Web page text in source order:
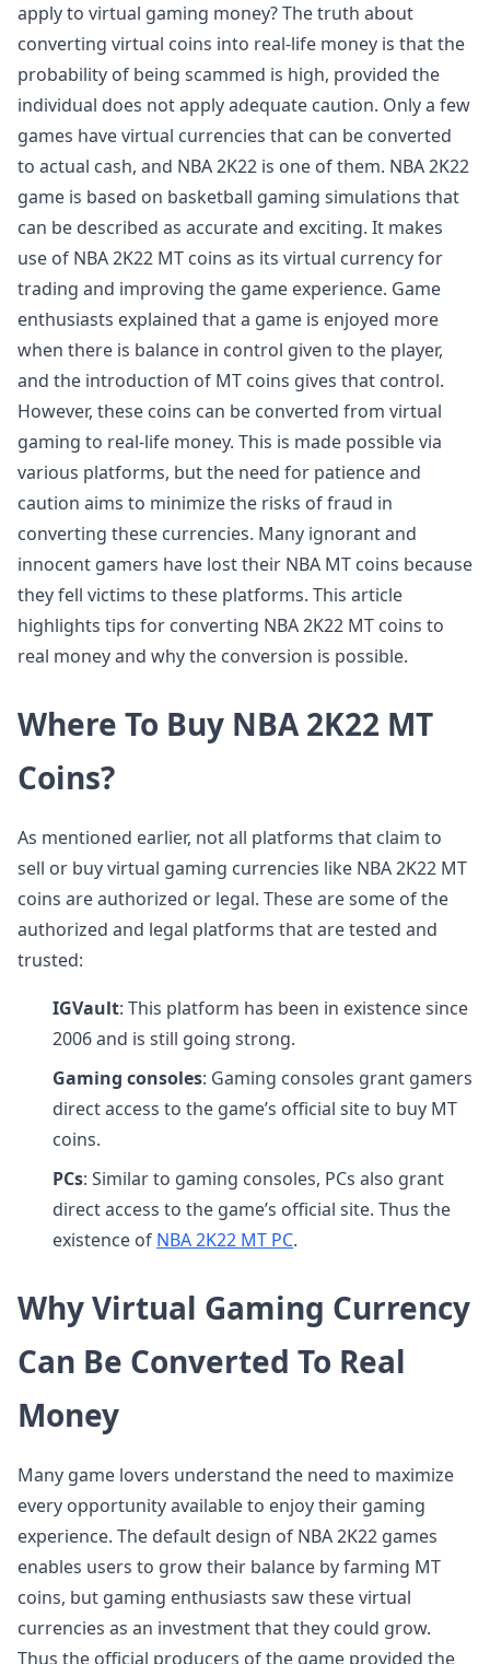
apply to virtual gaming money? The truth about
converting virtual coins into real-life money is that the
probability of being scammed is high, provided the
individual does not apply adequate caution. Only a few
games have virtual currencies that can be converted
to actual cash, and NBA 2K22 is one of them. NBA 2K22
game is based on basketball gaming simulations that
can be described as accurate and exciting. It makes
use of NBA 2K22 MT coins as its virtual currency for
trading and improving the game experience. Game
enthusiasts explained that a game is enjoyed more
when there is balance in control given to the player,
and the introduction of MT coins gives that control.
However, these coins can be converted from virtual
gaming to real-life money. This is made possible via
various platforms, but the need for patience and
caution aims to minimize the risks of fraud in
converting these currencies. Many ignorant and
innocent gamers have lost their NBA MT coins because
they fell victims to these platforms. This article
highlights tips for converting NBA 2K22 MT coins to
real money and why the conversion is possible.
Where To Buy NBA 2K22 MT
Coins?
As mentioned earlier, not all platforms that claim to
sell or buy virtual gaming currencies like NBA 2K22 MT
coins are authorized or legal. These are some of the
authorized and legal platforms that are tested and
trusted:
IGVault: This platform has been in existence since
2006 and is still going strong.
Gaming consoles: Gaming consoles grant gamers
direct access to the game’s official site to buy MT
coins.
PCs: Similar to gaming consoles, PCs also grant
direct access to the game’s official site. Thus the
existence of NBA 2K22 MT PC.
Why Virtual Gaming Currency
Can Be Converted To Real
Money
Many game lovers understand the need to maximize
every opportunity available to enjoy their gaming
experience. The default design of NBA 2K22 games
enables users to grow their balance by farming MT
coins, but gaming enthusiasts saw these virtual
currencies as an investment that they could grow.
Thus the official producers of the game provided the